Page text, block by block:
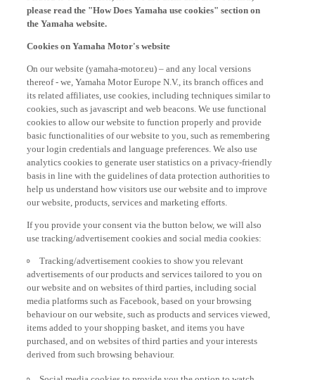
please read the "How Does Yamaha use cookies" section on
the Yamaha website.
thereof - we, Yamaha Motor Europe N.V., its branch offices and
its related affiliates, use cookies, including techniques similar to
cookies, such as javascript and web beacons. We use functional
cookies to allow our website to function properly and provide
basic functionalities of our website to you, such as remembering
your login credentials and language preferences. We also use
analytics cookies to generate user statistics on a privacy-friendly
basis in line with the guidelines of data protection authorities to
help us understand how visitors use our website and to improve
our website, products, services and marketing efforts.
use tracking/advertisement cookies and social media cookies:
advertisements of our products and services tailored to you on
our website and on websites of third parties, including social
media platforms such as Facebook, based on your browsing
behaviour on our website, such as products and services viewed,
items added to your shopping basket, and items you have
purchased, and on websites of third parties and your interests
derived from such browsing behaviour.